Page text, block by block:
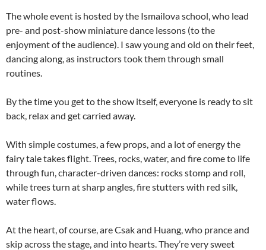
The whole event is hosted by the Ismailova school, who lead
pre- and post-show miniature dance lessons (to the
enjoyment of the audience). I saw young and old on their feet,
dancing along, as instructors took them through small
routines.
By the time you get to the show itself, everyone is ready to sit
back, relax and get carried away.
With simple costumes, a few props, and a lot of energy the
fairy tale takes flight. Trees, rocks, water, and fire come to life
through fun, character-driven dances: rocks stomp and roll,
while trees turn at sharp angles, fire stutters with red silk,
water flows.
At the heart, of course, are Csak and Huang, who prance and
skip across the stage, and into hearts. They’re very sweet